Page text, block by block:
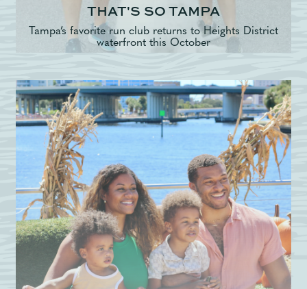
THAT'S SO TAMPA
Tampa’s favorite run club returns to Heights District
waterfront this October